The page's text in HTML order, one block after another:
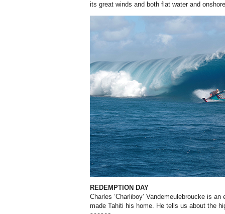
its great winds and both flat water and
REDEMPTION DAY
Charles ‘Charliboy’ Vandemeulebroucke is
made Tahiti his home. He tells us about the